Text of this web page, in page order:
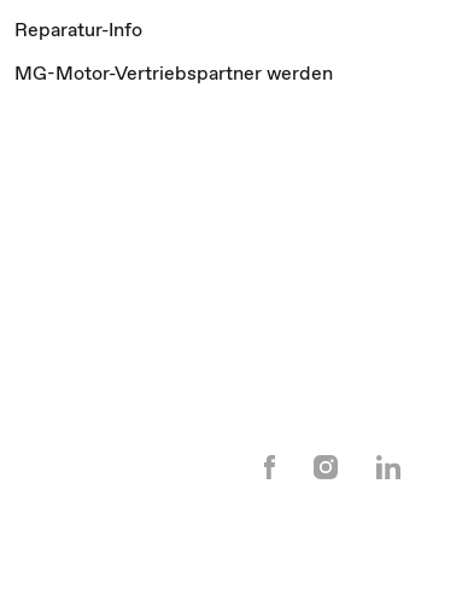
Reparatur-Info
MG-Motor-Vertriebspartner werden